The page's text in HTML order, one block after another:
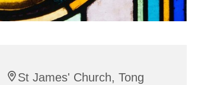
St James' Church, Tong